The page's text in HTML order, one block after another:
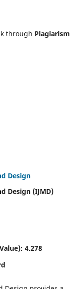
through Plagiarism
Design
Design (IJMD)
4.278